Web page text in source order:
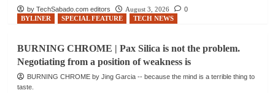
by TechSabado.com editors August 3, 2026
0
BYLINER
SPECIAL FEATURE TECH NEWS
BURNING CHROME | Pax Silica is not the problem.
Negotiating from a position of weakness is
BURNING CHROME by Jing Garcia -- because the mind is a terrible thing to
taste.